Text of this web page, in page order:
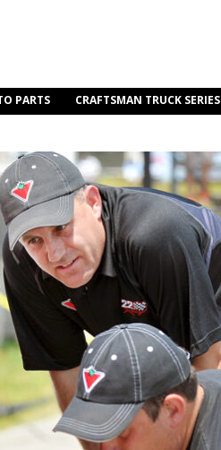
PARTS CRAFTSMAN TRUCK SERIES